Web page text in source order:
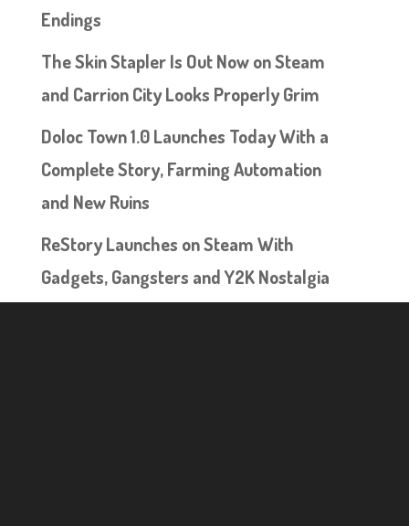
Endings
The Skin Stapler Is Out Now on Steam
and Carrion City Looks Properly Grim
Doloc Town 1.0 Launches Today With a
Complete Story, Farming Automation
and New Ruins
ReStory Launches on Steam With
Gadgets, Gangsters and Y2K Nostalgia